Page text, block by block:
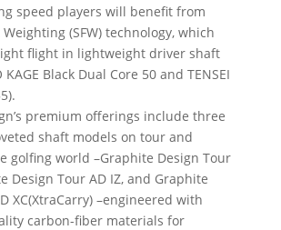
speed players will benefit from
(SFW) technology, which
flight in lightweight driver shaft
Black Dual Core 50 and TENSEI
premium offerings include three
shaft models on tour and
golfing world –Graphite Design Tour
Design Tour AD IZ, and Graphite
XC(XtraCarry) –engineered with
carbon-fiber materials for